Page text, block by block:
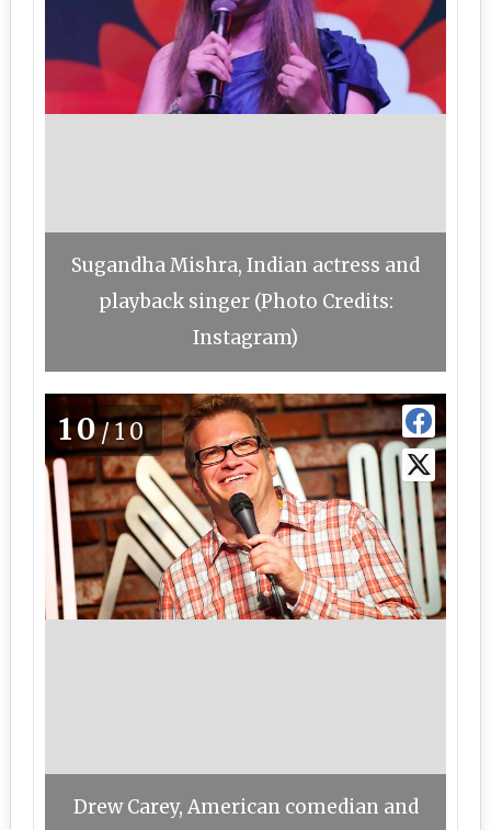
Sugandha Mishra, Indian actress and
playback singer (Photo Credits:
Instagram)
10/10
Drew Carey, American comedian and